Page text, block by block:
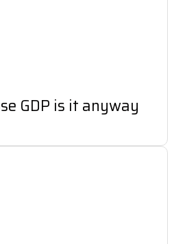
GDP is it anyway